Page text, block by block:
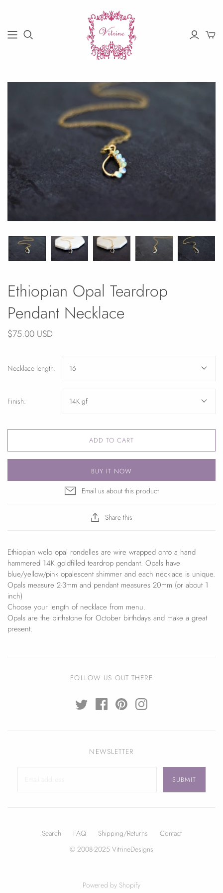
Ethiopian Opal Teardrop
Pendant Necklace
$75.00 USD
Necklace length: 16
Finish: 14K gf
ADD TO CART
BUY IT NOW
Email us about this product
Share this
Ethiopian welo opal rondelles are wire wrapped onto a hand
hammered 14K goldfilled teardrop pendant. Opals have
blue/yellow/pink opalescent shimmer and each necklace is unique.
Opals measure 2-3mm and pendant measures 20mm (or about 1
inch)
Choose your length of necklace from menu.
Opals are the birthstone for October birthdays and make a great
present.
FOLLOW US OUT THERE
NEWSLETTER
Search FAQ Shipping/Returns
Contact
© 2008-2025 VitrineDesigns
Powered by Shopify